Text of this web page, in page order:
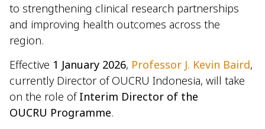
to strengthening clinical research partnerships
and improving health outcomes across the
region.
Effective 1 January 2026, Professor J. Kevin Baird,
currently Director of OUCRU Indonesia, will take
on the role ofInterim Director of the
OUCRU Programme.